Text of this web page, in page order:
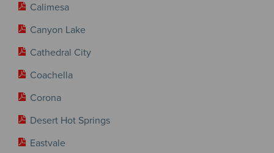
Calimesa
Canyon Lake
Cathedral City
Coachella
Corona
Desert Hot Springs
Eastvale